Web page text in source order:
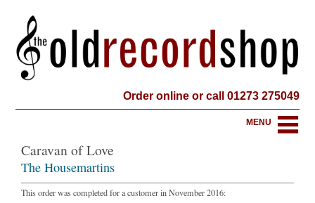
Order online or call 01273 275049
MENU
Caravan of Love
The Housemartins
This order was completed for a customer in November 2016: